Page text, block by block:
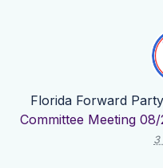
Florida Forward Party
Committee Meeting 08/
3